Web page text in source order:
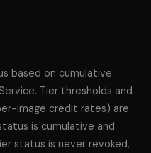
based on cumulative
Tier thresholds and
image credit rates) are
is cumulative and
status is never revoked,